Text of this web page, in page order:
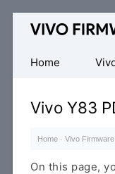
Database
Vivo
Stock
ROM
(Flash
Home
Vivo Y83
Home · Vivo Firmware
On this page,